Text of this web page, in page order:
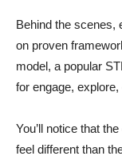
Behind the scenes,
on proven
model, a popular
for engage,
You’ll notice that
feel different than